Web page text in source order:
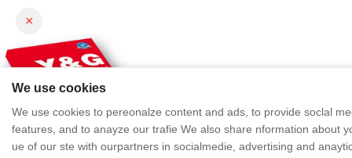
×
We use cookies
We use cookies to pereonalze content and ads, to provide soclal
features, and to anayze our trafie We also share nformation about
ue of our ste with ourpartners in socialmedie, advertising and